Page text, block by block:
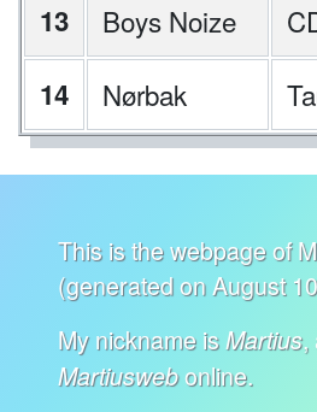
13
Boys Noize
14
Nørbak
This is the webpage of
(generated on August
My nickname isMartius,
Martiuswebonline.